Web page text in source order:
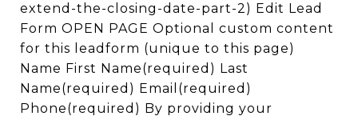
extend-the-closing-date-part-2) Edit Lead
Form OPEN PAGE Optional custom content
for this leadform (unique to this page)
Name First Name(required) Last
Name(required) Email(required)
Phone(required) By providing your